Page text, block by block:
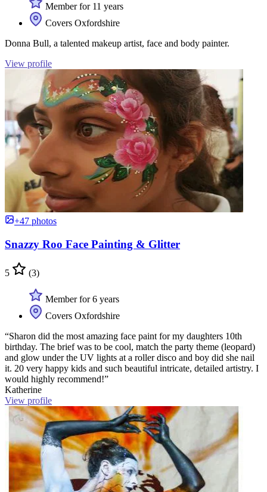
Member for 11 years
Covers Oxfordshire
Donna Bull, a talented makeup artist, face and body painter.
View profile
+47 photos
Snazzy Roo Face Painting & Glitter
5 (3)
Member for 6 years
Covers Oxfordshire
“Sharon did the most amazing face paint for my daughters 10th
birthday. The brief was to be cool, match the party theme (leopard)
and glow under the UV lights at a roller disco and boy did she nail
it. 20 very happy kids and such beautiful intricate, detailed artistry. I
would highly recommend!”
Katherine
View profile